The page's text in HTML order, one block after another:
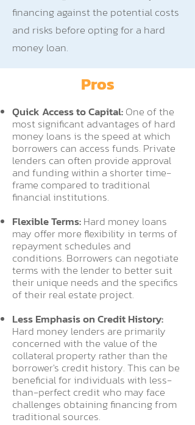
financing against the potential costs
and risks before opting for a hard
money loan.
Pros
Quick Access to Capital:One of the
most significant advantages of hard
money loans is the speed at which
borrowers can access funds. Private
lenders can often provide approval
and funding within a shorter time-
frame compared to traditional
financial institutions.
Flexible Terms:Hard money loans
may offer more flexibility in terms of
repayment schedules and
conditions. Borrowers can negotiate
terms with the lender to better suit
their unique needs and the specifics
of their real estate project.
Less Emphasis on Credit History:
Hard money lenders are primarily
concerned with the value of the
collateral property rather than the
borrower's credit history. This can be
beneficial for individuals with less-
than-perfect credit who may face
challenges obtaining financing from
traditional sources.